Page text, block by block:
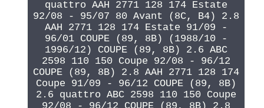
quattro AAH 2771 128 174 Estate
92/08 - 95/07 80 Avant (8C, B4) 2.8
AAH 2771 128 174 Estate 91/09 -
96/01 COUPE (89, 8B) (1988/10 -
1996/12) COUPE (89, 8B) 2.6 ABC
2598 110 150 Coupe 92/08 - 96/12
COUPE (89, 8B) 2.8 AAH 2771 128 174
Coupe 91/09 - 96/12 COUPE (89, 8B)
2.6 quattro ABC 2598 110 150 Coupe